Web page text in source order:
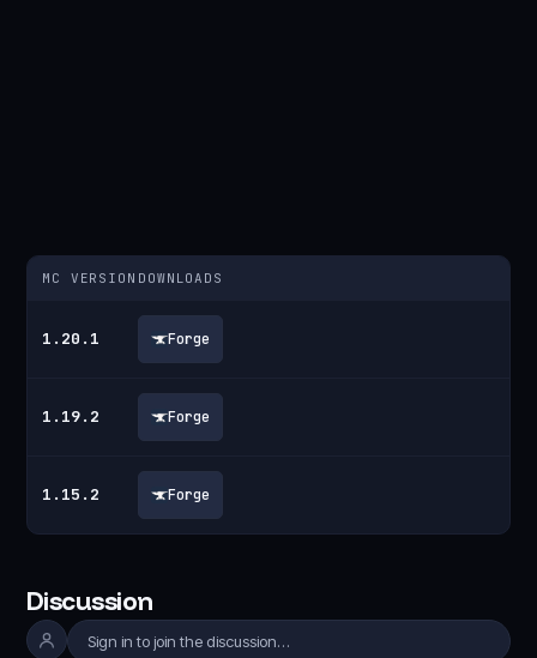
MC VERSION DOWNLOADS
1.20.1 Forge
1.19.2 Forge
1.15.2 Forge
Discussion
Sign in to join the discussion…